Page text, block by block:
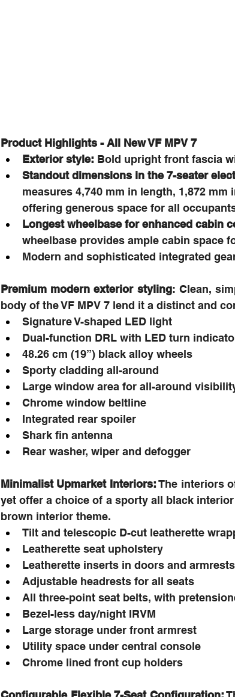
Product Highlights - All New VF MPV 7
Exterior style: Bold upright front fascia
Standout dimensions in the 7-seater
measures 4,740 mm in length, 1,872
offering generous space for all
Longest wheelbase for enhanced cabin
wheelbase provides ample cabin space
Modern and sophisticated integrated
Premium modern exterior styling: Clean,
body of the VF MPV 7 lend it a distinct and
Signature V-shaped LED light
Dual-function DRL with LED turn
48.26 cm (19”) black alloy wheels
Sporty cladding all-around
Large window area for all-around
Chrome window beltline
Integrated rear spoiler
Shark fin antenna
Rear washer, wiper and defogger
Minimalist Upmarket Interiors: The interiors
yet offer a choice of a sporty all black
brown interior theme.
Tilt and telescopic D-cut leatherette
Leatherette seat upholstery
Leatherette inserts in doors and armrests
Adjustable headrests for all seats
All three-point seat belts, with
Bezel-less day/night IRVM
Large storage under front armrest
Utility space under central console
Chrome lined front cup holders